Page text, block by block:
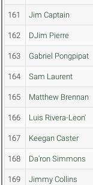
161 Jim Captain
162 DJim Pierre
163 Gabriel Pongpipat
164 Sam Laurent
165 Matthew Brennan
166 Luis Rivera-Leon'
167 Keegan Caster
168 Da'ron Simmons
169 Jimmy Collins